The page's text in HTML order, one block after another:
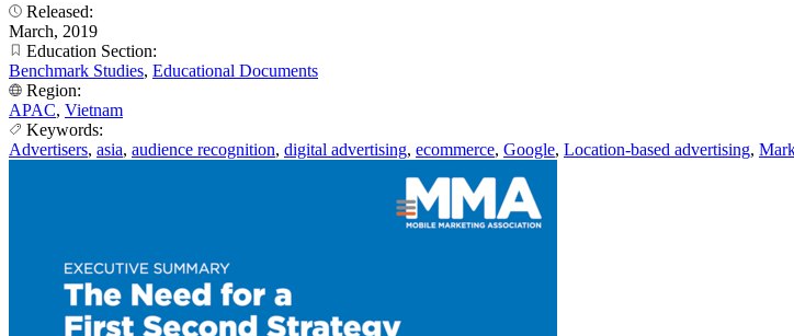
Released:
March, 2019
Education Section:
Benchmark Studies, Educational Documents
Region:
APAC, Vietnam
Keywords:
Advertisers, asia, audience recognition, digital advertising, ecommerce, Google, Location-based advertising,